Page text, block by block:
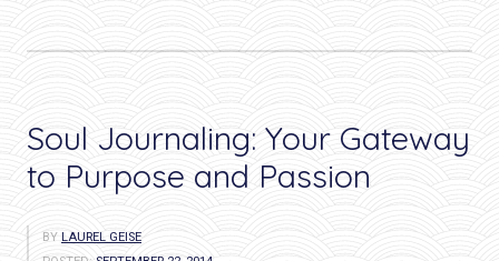
love…”
Soul Journaling: Your Gateway
to Purpose and Passion
BY LAUREL GEISE